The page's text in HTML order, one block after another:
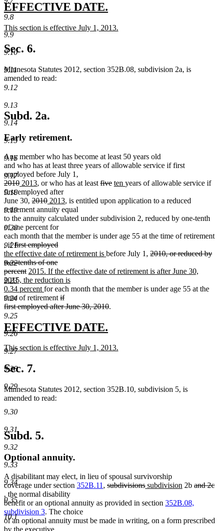
9.8
9.9
9.10
9.11
9.12
9.13
9.14
9.15
9.16
9.17
9.18
9.19
9.20
9.21
9.22
9.23
9.24
9.25
9.26
9.27
9.28
9.29
9.30
9.31
9.32
9.33
9.34
9.35
10.1
text
end
new
text
begin
EFFECTIVE DATE.
end
new
text
begin
This section is effective July 1, 2013.
new
text
end
Sec. 6.
Minnesota Statutes 2012, section 352B.08, subdivision 2a, is
amended to read:
Subd. 2a.
Early retirement.
Any member who has become at least 50 years old
and who has at least three years of allowable service if first
employed before July 1,
deleted
text
begin
2010deleted
text
end
new
text
begin
2013new
text
end
, or who has at least deleted
begin
fivedeleted
end
new
begin
ten new
end
years of allowable service if
first employed after
June 30, deleted
text
begin
2010deleted
text
end
new
text
begin
2013new
text
end
, is entitled upon application to a reduced
retirement annuity equal
to the annuity calculated under subdivision 2, reduced by one-tenth
of one percent for
each month that the member is under age 55 at the time of retirement
new
text
begin
,new
text
end
ifdeleted
text
begin
first employed
deleted
text
end
new
text
begin
the effective date of retirement is new
end
before July 1, deleted
begin
2010, or reduced by
two-tenths of one
percentdeleted
text
end
new
text
begin
2015. If the effective date of retirement is after June 30,
2015, the reduction is
0.34 percent new
text
end
for each month that the member is under age 55 at the
time of retirement deleted
text
if
first employed after June 30, 2010deleted
.
new
text
begin
EFFECTIVE DATE.
end
new
text
begin
This section is effective July 1, 2013.
new
text
end
Sec. 7.
Minnesota Statutes 2012, section 352B.10, subdivision 5, is
amended to read:
Subd. 5.
Optional annuity.
A disabilitant may elect, in lieu of spousal survivorship
coverage under section 352B.11 , deleted
begin
subdivisionsdeleted
end
new
begin
subdivision new
end
2b deleted
and 2c
deleted
text
end
, the normal disability
benefit or an optional annuity as provided in section 352B.08,
subdivision 3. The choice
of an optional annuity must be made in writing, on a form prescribed
by the executive